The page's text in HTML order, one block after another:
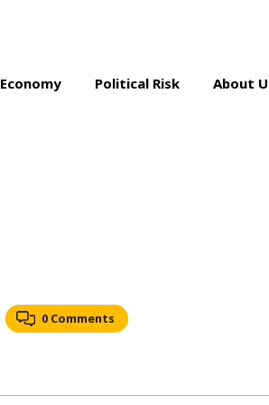
Economy Political Risk About
0 Comments